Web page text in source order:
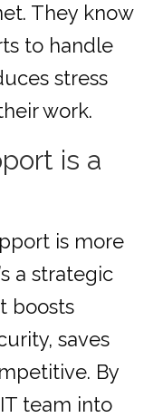
They know
to handle
stress
work.
is a
is more
a strategic
boosts
saves
By
team into